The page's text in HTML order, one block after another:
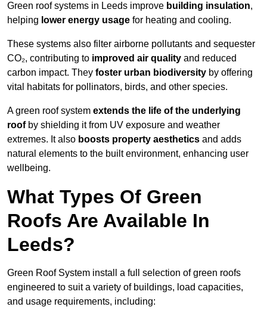
Green roof systems in Leeds improve building insulation,
helping lower energy usage for heating and cooling.
These systems also filter airborne pollutants and sequester
CO₂, contributing to improved air quality and reduced
carbon impact. They foster urban biodiversity by offering
vital habitats for pollinators, birds, and other species.
A green roof system extends the life of the underlying
roofby shielding it from UV exposure and weather
extremes. It also boosts property aesthetics and adds
natural elements to the built environment, enhancing user
wellbeing.
What Types Of Green
Roofs Are Available In
Leeds?
Green Roof System install a full selection of green roofs
engineered to suit a variety of buildings, load capacities,
and usage requirements, including: